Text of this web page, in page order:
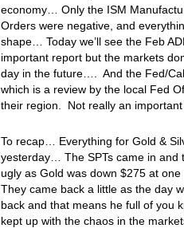
economy… Only the ISM
Orders were negative, and
shape… Today we’ll see the Feb
important report but the markets
day in the future…. And the Fed/
which is a review by the local Fed
their region. Not really an
To recap… Everything for Gold &
yesterday… The SPTs came in
ugly as Gold was down $275 at
They came back a little as the day
back and that means he full of you
kept up with the chaos in the